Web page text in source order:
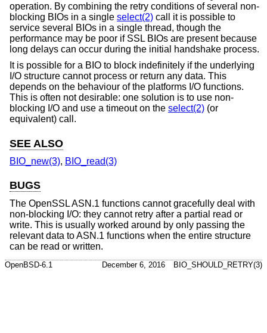
operation. By combining the retry conditions of several non-
blocking BIOs in a single select(2) call it is possible to
service several BIOs in a single thread, though the
performance may be poor if SSL BIOs are present because
long delays can occur during the initial handshake process.
It is possible for a BIO to block indefinitely if the underlying
I/O structure cannot process or return any data. This
depends on the behaviour of the platforms I/O functions.
This is often not desirable: one solution is to use non-
blocking I/O and use a timeout on the select(2) (or
equivalent) call.
SEE ALSO
BIO_new(3), BIO_read(3)
BUGS
The OpenSSL ASN.1 functions cannot gracefully deal with
non-blocking I/O: they cannot retry after a partial read or
write. This is usually worked around by only passing the
relevant data to ASN.1 functions when the entire structure
can be read or written.
OpenBSD-6.1 December 6, 2016 BIO_SHOULD_RETRY(3)